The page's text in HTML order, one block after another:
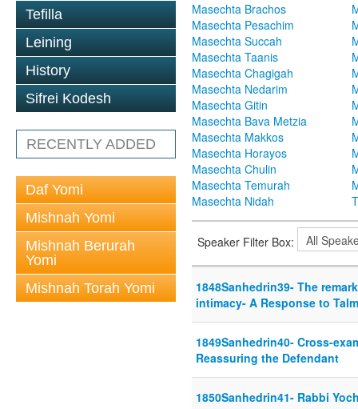
Tefilla
Leining
History
Sifrei Kodesh
RECENTLY ADDED
Daf Yomi
Mishnah Yomi
Mishnah Berurah
Yomi
Mishnah Torah Yomi
Masechta Brachos
Masechta Pesachim
Masechta Succah
Masechta Taanis
Masechta Chagigah
Masechta Nedarim
Masechta Gitin
Masechta Bava Metzia
Masechta Makkos
Masechta Horayos
Masechta Chulin
Masechta Temurah
Masechta Nidah
Speaker Filter Box:
1848Sanhedrin39- The
intimacy- A Response to
1849Sanhedrin40- Cross-
Reassuring the Defendant
1850Sanhedrin41- Rabbi